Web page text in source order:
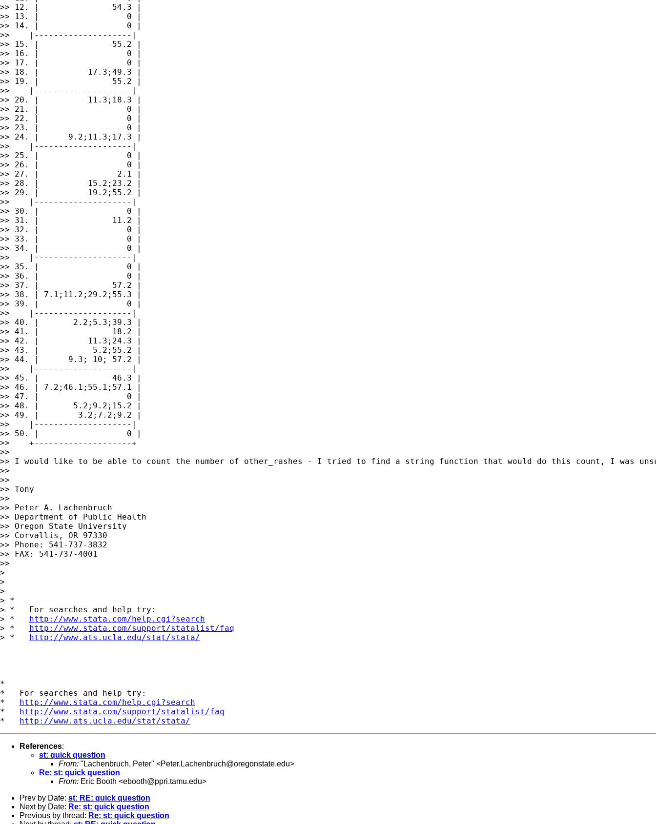
>> 12. |               54.3 |
>> 13. |                  0 |
>> 14. |                  0 |
>>    |--------------------|
>> 15. |               55.2 |
>> 16. |                  0 |
>> 17. |                  0 |
>> 18. |          17.3;49.3 |
>> 19. |               55.2 |
>>    |--------------------|
>> 20. |          11.3;18.3 |
>> 21. |                  0 |
>> 22. |                  0 |
>> 23. |                  0 |
>> 24. |      9.2;11.3;17.3 |
>>    |--------------------|
>> 25. |                  0 |
>> 26. |                  0 |
>> 27. |                2.1 |
>> 28. |          15.2;23.2 |
>> 29. |          19.2;55.2 |
>>    |--------------------|
>> 30. |                  0 |
>> 31. |               11.2 |
>> 32. |                  0 |
>> 33. |                  0 |
>> 34. |                  0 |
>>    |--------------------|
>> 35. |                  0 |
>> 36. |                  0 |
>> 37. |               57.2 |
>> 38. | 7.1;11.2;29.2;55.3 |
>> 39. |                  0 |
>>    |--------------------|
>> 40. |       2.2;5.3;39.3 |
>> 41. |               18.2 |
>> 42. |          11.3;24.3 |
>> 43. |           5.2;55.2 |
>> 44. |      9.3; 10; 57.2 |
>>    |--------------------|
>> 45. |               46.3 |
>> 46. | 7.2;46.1;55.1;57.1 |
>> 47. |                  0 |
>> 48. |       5.2;9.2;15.2 |
>> 49. |        3.2;7.2;9.2 |
>>    |--------------------|
>> 50. |                  0 |
>>    +--------------------+
>>
>> I would like to be able to count the number of other_rashes - I tried to find a string function that would do this count, I was
>>
>>
>> Tony
>>
>> Peter A. Lachenbruch
>> Department of Public Health
>> Oregon State University
>> Corvallis, OR 97330
>> Phone: 541-737-3832
>> FAX: 541-737-4001
>>
>
>
>
> *
> *   For searches and help try:
> * http://www.stata.com/help.cgi?search
> * http://www.stata.com/support/statalist/faq
> * http://www.ats.ucla.edu/stat/stata/
*
*   For searches and help try:
* http://www.stata.com/help.cgi?search
* http://www.stata.com/support/statalist/faq
* http://www.ats.ucla.edu/stat/stata/
References:
st: quick question
From: "Lachenbruch, Peter" <Peter.Lachenbruch@oregonstate.edu>
Re: st: quick question
From: Eric Booth <ebooth@ppri.tamu.edu>
Prev by Date: st: RE: quick question
Next by Date: Re: st: quick question
Previous by thread: Re: st: quick question